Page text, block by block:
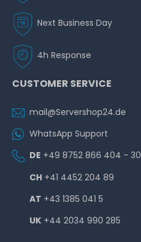
Next Business Day
4h Response
CUSTOMER SERVICE
mail@Servershop24.de
WhatsApp Support
DE +49 8752 866 404 - 30
CH +41 4452 204 89
AT +43 1385 041 5
UK +44 2034 990 285